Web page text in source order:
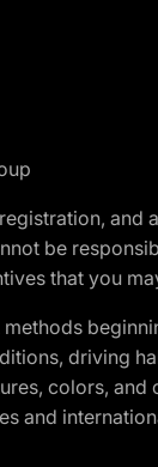
and
be
that you
driving
colors,
and